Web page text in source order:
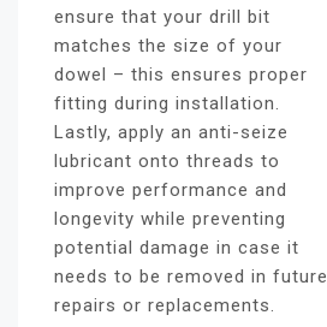
ensure that your drill bit
matches the size of your
dowel – this ensures proper
fitting during installation.
Lastly, apply an anti-seize
lubricant onto threads to
improve performance and
longevity while preventing
potential damage in case it
needs to be removed in future
repairs or replacements.